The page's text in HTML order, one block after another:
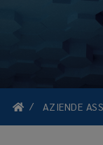
AZIENDE